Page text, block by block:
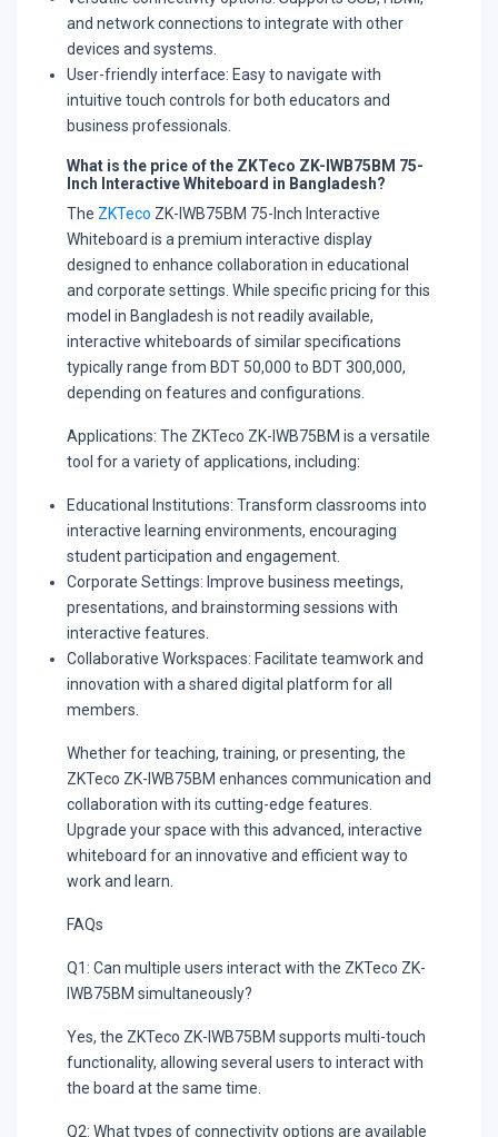
and network connections to integrate with other
devices and systems.
User-friendly interface: Easy to navigate with
intuitive touch controls for both educators and
business professionals.
What is the price of the ZKTeco ZK-IWB75BM 75-
Inch Interactive Whiteboard in Bangladesh?
The ZKTeco ZK-IWB75BM 75-Inch Interactive
Whiteboard is a premium interactive display
designed to enhance collaboration in educational
and corporate settings. While specific pricing for this
model in Bangladesh is not readily available,
interactive whiteboards of similar specifications
typically range from BDT 50,000 to BDT 300,000,
depending on features and configurations.
Applications: The ZKTeco ZK-IWB75BM is a versatile
tool for a variety of applications, including:
Educational Institutions: Transform classrooms into
interactive learning environments, encouraging
student participation and engagement.
Corporate Settings: Improve business meetings,
presentations, and brainstorming sessions with
interactive features.
Collaborative Workspaces: Facilitate teamwork and
innovation with a shared digital platform for all
members.
Whether for teaching, training, or presenting, the
ZKTeco ZK-IWB75BM enhances communication and
collaboration with its cutting-edge features.
Upgrade your space with this advanced, interactive
whiteboard for an innovative and efficient way to
work and learn.
FAQs
Q1: Can multiple users interact with the ZKTeco ZK-
IWB75BM simultaneously?
Yes, the ZKTeco ZK-IWB75BM supports multi-touch
functionality, allowing several users to interact with
the board at the same time.
Q2: What types of connectivity options are available